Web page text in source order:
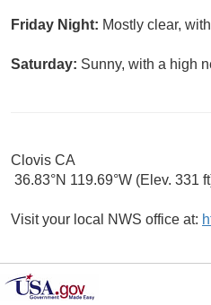
Friday Night: Mostly clear,
Saturday: Sunny, with a high
Clovis CA
36.83°N 119.69°W (Elev. 331
Visit your local NWS office at: